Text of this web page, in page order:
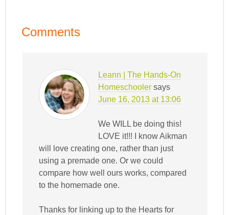
Comments
Leann | The Hands-On
Homeschooler says
June 16, 2013 at 13:06
We WILL be doing this!
LOVE it!!! I know Aikman
will love creating one, rather than just
using a premade one. Or we could
compare how well ours works, compared
to the homemade one.
Thanks for linking up to the Hearts for